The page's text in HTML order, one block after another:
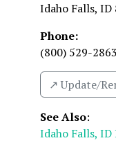
Idaho Falls, ID
Phone:
(800) 529-2863
↗️ Update/
See Also:
Idaho Falls,